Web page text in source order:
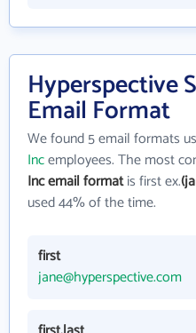
Hyperspective
Email Format
We found 5 email formats
Incemployees. The most
Inc email formatis first ex.
used 44% of the time.
first
jane@hyperspective.com